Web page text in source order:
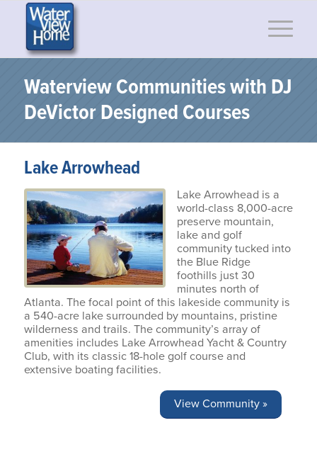
Waterview Communities with DJ
DeVictor Designed Courses
Lake Arrowhead
Lake Arrowhead is a
world-class 8,000-acre
preserve mountain,
lake and golf
community tucked into
the Blue Ridge
foothills just 30
minutes north of
Atlanta. The focal point of this lakeside community is
a 540-acre lake surrounded by mountains, pristine
wilderness and trails. The community’s array of
amenities includes Lake Arrowhead Yacht & Country
Club, with its classic 18-hole golf course and
extensive boating facilities.
View Community »